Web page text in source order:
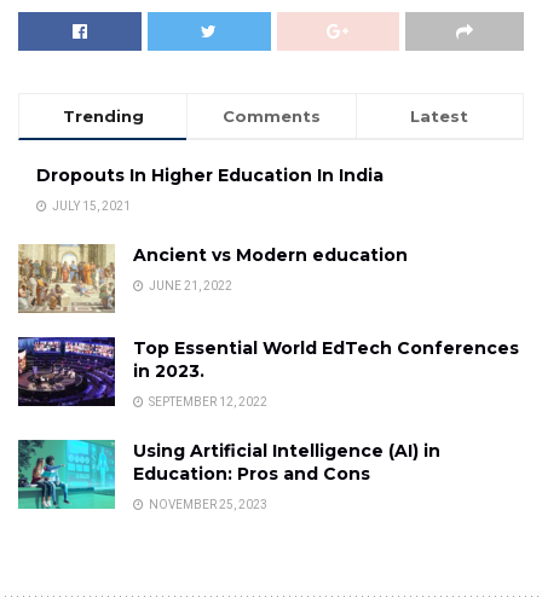
Trending Comments Latest
Dropouts In Higher Education In India
JULY 15, 2021
Ancient vs Modern education
JUNE 21, 2022
Top Essential World EdTech Conferences
in 2023.
SEPTEMBER 12, 2022
Using Artificial Intelligence (AI) in
Education: Pros and Cons
NOVEMBER 25, 2023